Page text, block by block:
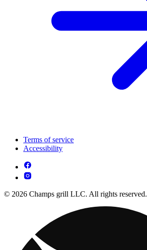
Terms of service
Accessibility
© 2026 Champs grill LLC. All rights reserved.